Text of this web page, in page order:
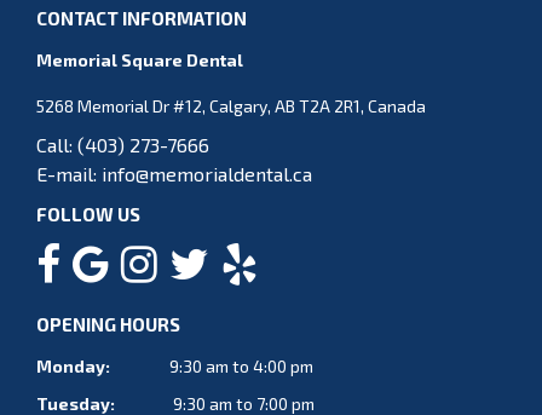
CONTACT INFORMATION
Memorial Square Dental
5268 Memorial Dr #12, Calgary, AB T2A 2R1, Canada
Call: (403) 273-7666
E-mail: info@memorialdental.ca
FOLLOW US
OPENING HOURS
Monday:
9:30 am to 4:00 pm
Tuesday:
9:30 am to 7:00 pm